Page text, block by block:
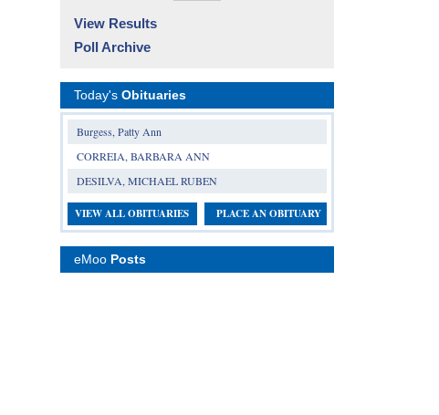
View Results
Poll Archive
Today's Obituaries
Burgess, Patty Ann
CORREIA, BARBARA ANN
DESILVA, MICHAEL RUBEN
VIEW ALL OBITUARIES PLACE AN OBITUARY
eMoo Posts